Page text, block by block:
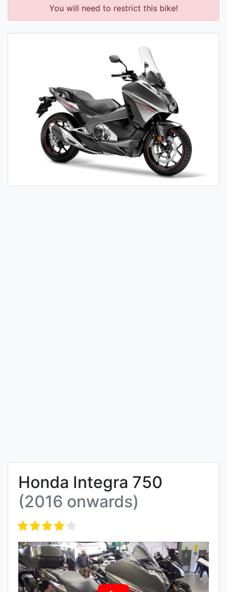
You will need to restrict this bike!
Honda Integra 750
(2016 onwards)